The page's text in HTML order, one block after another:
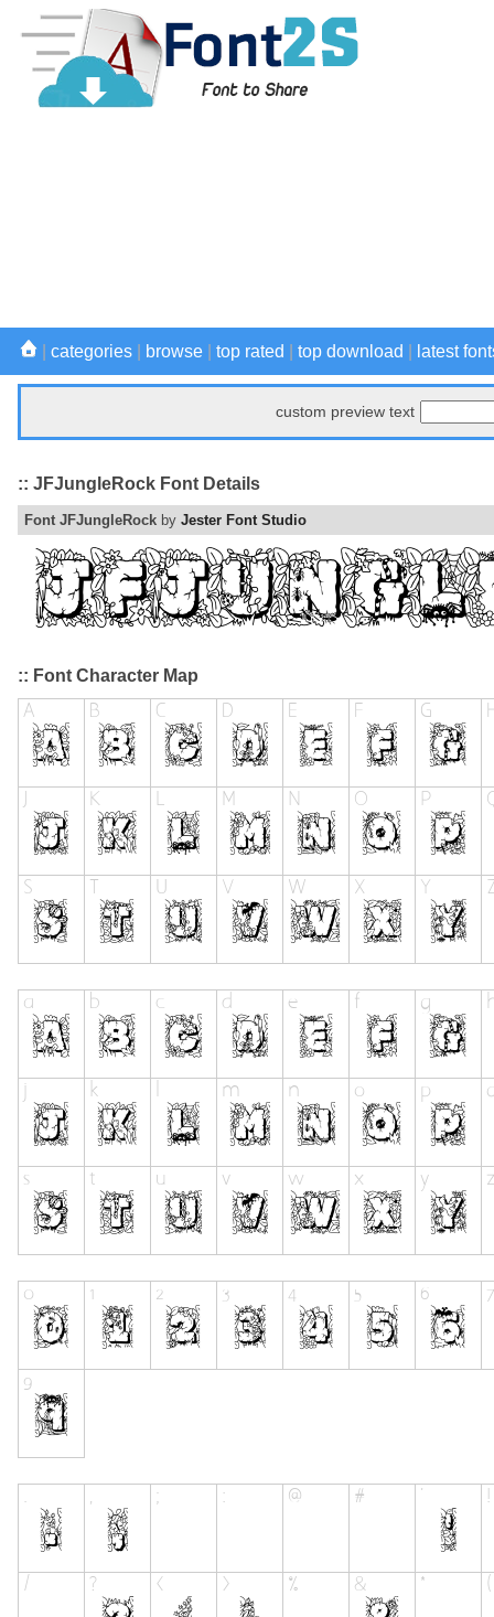
categories browse top rated top download latest
custom preview text
:: JFJungleRock Font Details
Font JFJungleRock by Jester Font Studio
:: Font Character Map